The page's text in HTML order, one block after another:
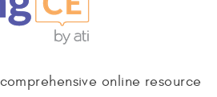
online resource